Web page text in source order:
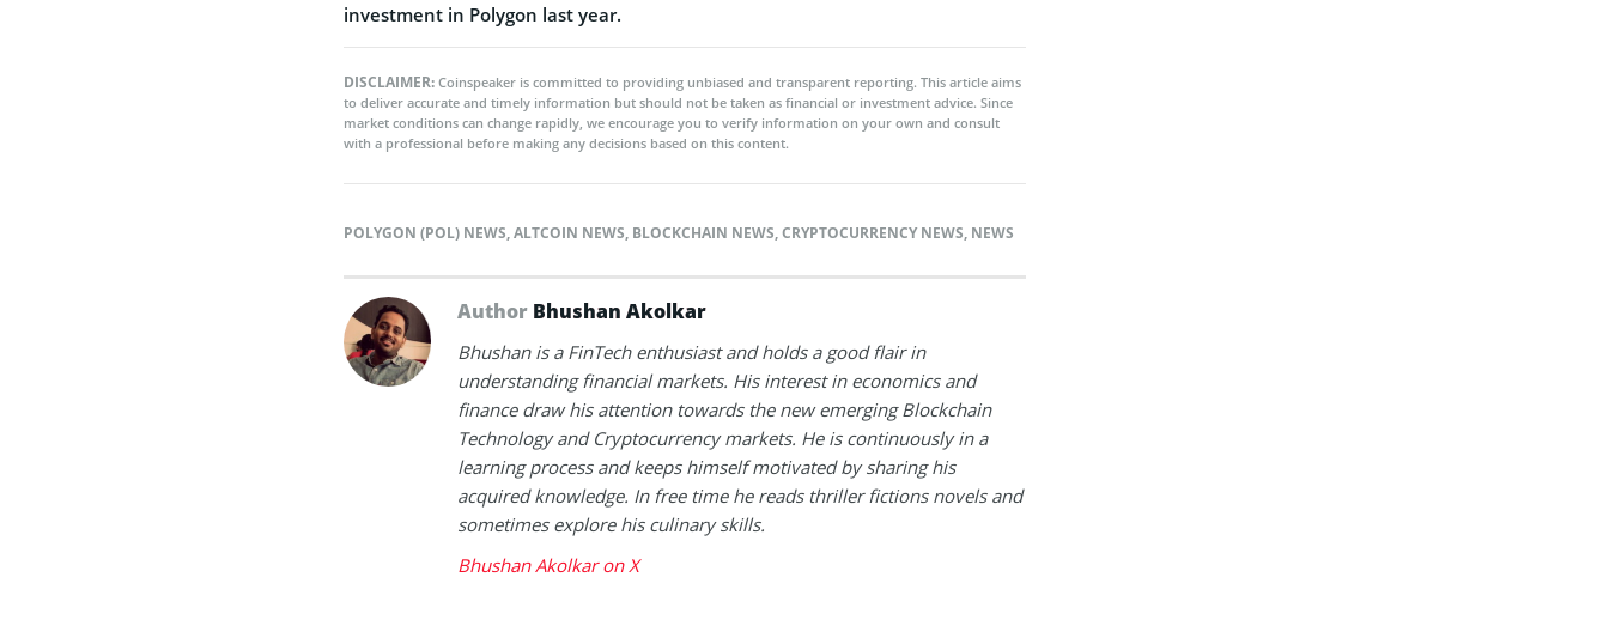
investment in Polygon last year.
DISCLAIMER: Coinspeaker is committed to providing unbiased and transparent reporting. This article aims
to deliver accurate and timely information but should not be taken as financial or investment advice. Since
market conditions can change rapidly, we encourage you to verify information on your own and consult
with a professional before making any decisions based on this content.
POLYGON (POL) NEWS,ALTCOIN NEWS, BLOCKCHAIN NEWS,CRYPTOCURRENCY NEWS, NEWS
Author Bhushan Akolkar
Bhushan is a FinTech enthusiast and holds a good flair in
understanding financial markets. His interest in economics and
finance draw his attention towards the new emerging Blockchain
Technology and Cryptocurrency markets. He is continuously in a
learning process and keeps himself motivated by sharing his
acquired knowledge. In free time he reads thriller fictions novels and
sometimes explore his culinary skills.
Bhushan Akolkar on X